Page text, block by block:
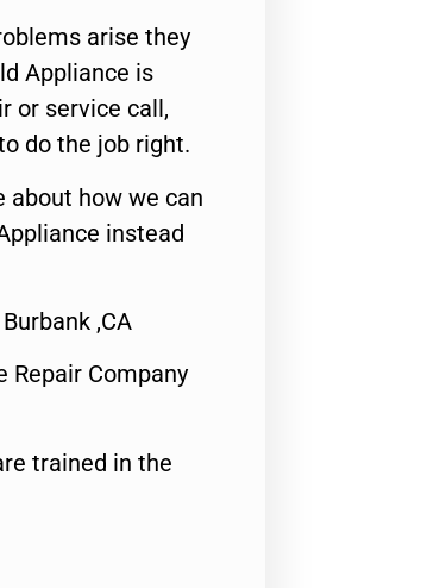
arise they
Appliance is
or service call,
do the job right.
about how we can
instead
,CA
Repair Company
trained in the